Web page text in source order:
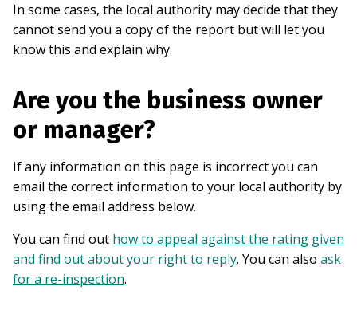
In some cases, the local authority may decide that they
cannot send you a copy of the report but will let you
know this and explain why.
Are you the business owner
or manager?
If any information on this page is incorrect you can
email the correct information to your local authority by
using the email address below.
You can find out how to appeal against the rating given
and find out about your right to reply. You can also ask
for a re-inspection.